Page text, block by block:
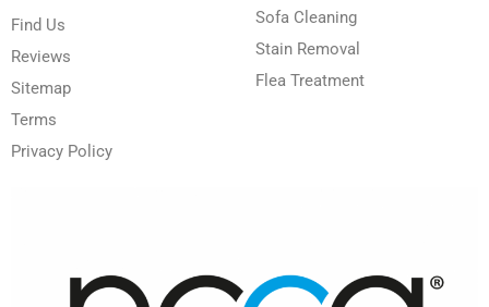
Find Us
Reviews
Sitemap
Terms
Privacy Policy
Sofa Cleaning
Stain Removal
Flea Treatment